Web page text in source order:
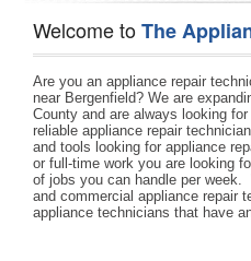
Welcome toThe
Are you an appliance repair
near Bergenfield? We are
County and are always looking for
reliable appliance repair
and tools looking for appliance
or full-time work you are looking
of jobs you can handle per week.
and commercial appliance repair
appliance technicians that have